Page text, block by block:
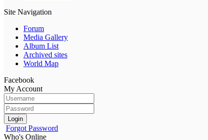
Site Navigation
Forum
Media Gallery
Album List
Archived sites
World Map
Facebook
My Account
Login
Forgot Password
Who's Online